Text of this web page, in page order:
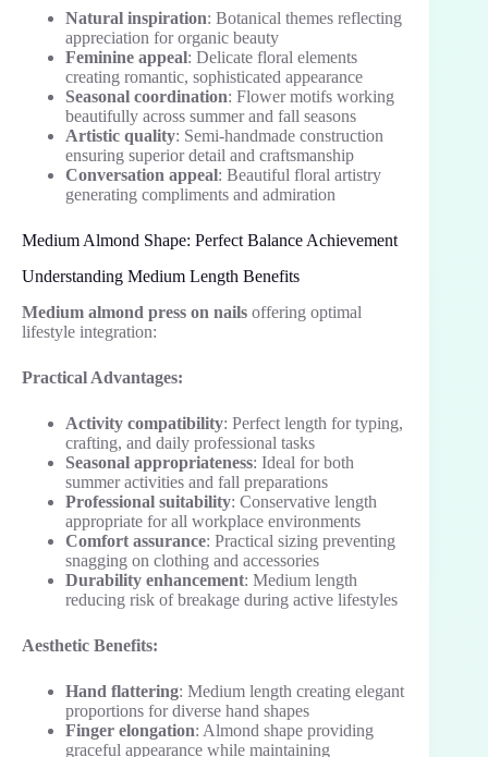
Natural inspiration: Botanical themes reflecting
appreciation for organic beauty
Feminine appeal: Delicate floral elements
creating romantic, sophisticated appearance
Seasonal coordination: Flower motifs working
beautifully across summer and fall seasons
Artistic quality: Semi-handmade construction
ensuring superior detail and craftsmanship
Conversation appeal: Beautiful floral artistry
generating compliments and admiration
Medium Almond Shape: Perfect Balance Achievement
Understanding Medium Length Benefits
Medium almond press on nails offering optimal
lifestyle integration:
Practical Advantages:
Activity compatibility: Perfect length for typing,
crafting, and daily professional tasks
Seasonal appropriateness: Ideal for both
summer activities and fall preparations
Professional suitability: Conservative length
appropriate for all workplace environments
Comfort assurance: Practical sizing preventing
snagging on clothing and accessories
Durability enhancement: Medium length
reducing risk of breakage during active lifestyles
Aesthetic Benefits:
Hand flattering: Medium length creating elegant
proportions for diverse hand shapes
Finger elongation: Almond shape providing
graceful appearance while maintaining